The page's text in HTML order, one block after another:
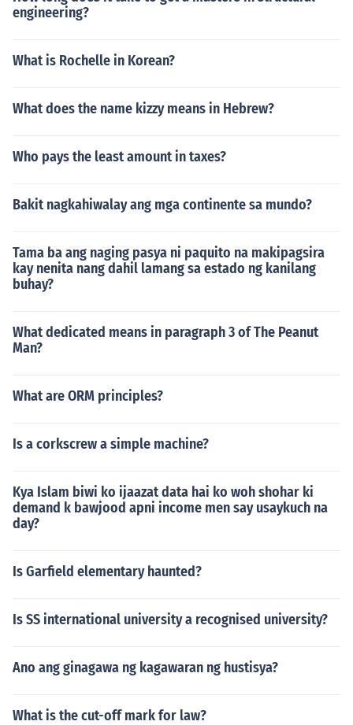
engineering?
What is Rochelle in Korean?
What does the name kizzy means in Hebrew?
Who pays the least amount in taxes?
Bakit nagkahiwalay ang mga continente sa mundo?
Tama ba ang naging pasya ni paquito na makipagsira
kay nenita nang dahil lamang sa estado ng kanilang
buhay?
What dedicated means in paragraph 3 of The Peanut
Man?
What are ORM principles?
Is a corkscrew a simple machine?
Kya Islam biwi ko ijaazat data hai ko woh shohar ki
demand k bawjood apni income men say usaykuch na
day?
Is Garfield elementary haunted?
Is SS international university a recognised university?
Ano ang ginagawa ng kagawaran ng hustisya?
What is the cut-off mark for law?